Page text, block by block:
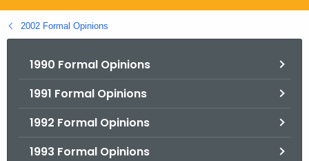
g
o
2002 Formal Opinions
1990 Formal Opinions
1991 Formal Opinions
1992 Formal Opinions
1993 Formal Opinions